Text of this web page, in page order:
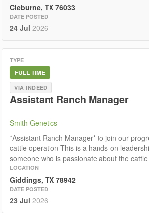
Cleburne, TX 76033
DATE POSTED
24 Jul 2026
TYPE
FULL TIME
VIA INDEED
Assistant Ranch Manager
Smith Genetics
*Assistant Ranch Manager* to join our
cattle operation This is a hands-on
someone who is passionate about the
LOCATION
Giddings, TX 78942
DATE POSTED
23 Jul 2026